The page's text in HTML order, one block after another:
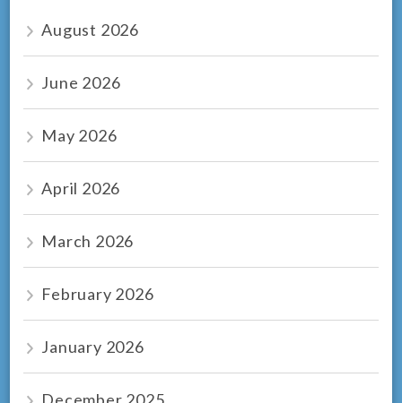
August 2026
June 2026
May 2026
April 2026
March 2026
February 2026
January 2026
December 2025